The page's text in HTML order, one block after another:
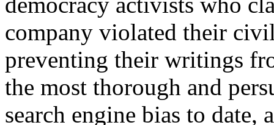
company violated their
preventing their writings
the most thorough and
search engine bias to